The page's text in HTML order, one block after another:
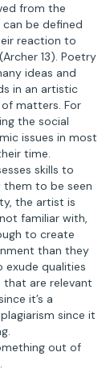
from the
be defined
reaction to
13). Poetry
ideas and
in an artistic
matters. For
the social
issues in most
time.
skills to
to be seen
the artist is
familiar with,
to create
than they
exude qualities
are relevant
it’s a
since it
out of